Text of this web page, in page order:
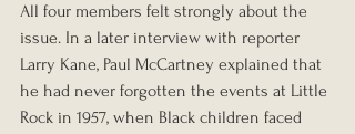
All four members felt strongly about the
issue. In a later interview with reporter
Larry Kane, Paul McCartney explained that
he had never forgotten the events at Little
Rock in 1957, when Black children faced